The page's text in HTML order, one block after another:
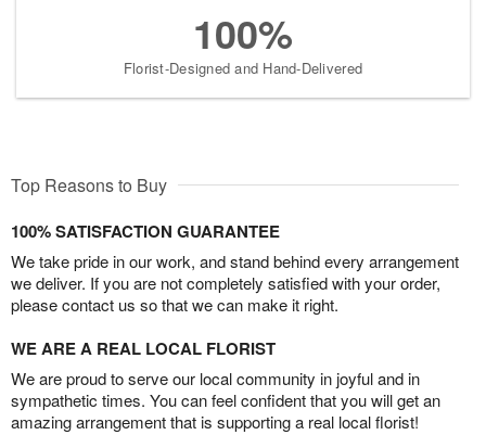
100%
Florist-Designed and Hand-Delivered
Top Reasons to Buy
100% SATISFACTION GUARANTEE
We take pride in our work, and stand behind every arrangement
we deliver. If you are not completely satisfied with your order,
please contact us so that we can make it right.
WE ARE A REAL LOCAL FLORIST
We are proud to serve our local community in joyful and in
sympathetic times. You can feel confident that you will get an
amazing arrangement that is supporting a real local florist!